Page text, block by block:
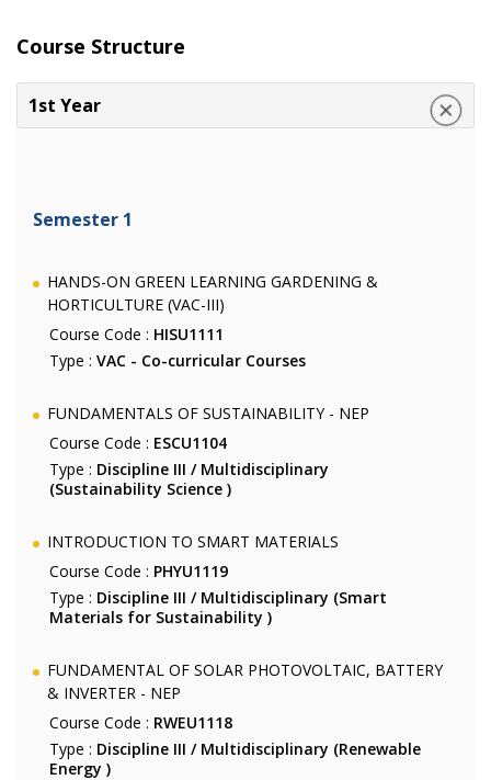
Course Structure
1st Year
Semester 1
HANDS-ON GREEN LEARNING GARDENING &
HORTICULTURE (VAC-III)
Course Code : HISU1111
Type : VAC - Co-curricular Courses
FUNDAMENTALS OF SUSTAINABILITY - NEP
Course Code : ESCU1104
Type : Discipline III / Multidisciplinary
(Sustainability Science )
INTRODUCTION TO SMART MATERIALS
Course Code : PHYU1119
Type : Discipline III / Multidisciplinary (Smart
Materials for Sustainability )
FUNDAMENTAL OF SOLAR PHOTOVOLTAIC, BATTERY
& INVERTER - NEP
Course Code : RWEU1118
Type : Discipline III / Multidisciplinary (Renewable
Energy )